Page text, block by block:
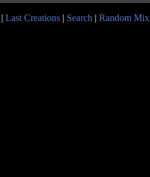
Last Creations | Search | Random Mix